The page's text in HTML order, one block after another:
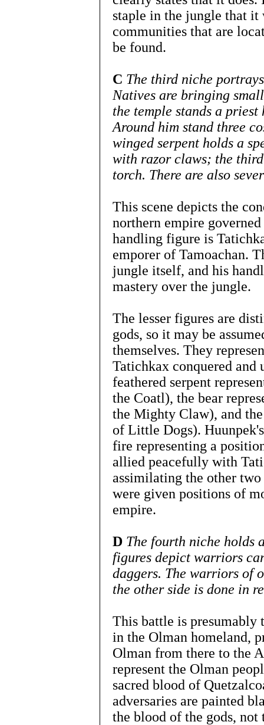
staple in the jungle that it
communities that are
be found.
C The third niche
Natives are bringing
the temple stands a
Around him stand three
winged serpent holds a
with razor claws; the
torch. There are also
This scene depicts the
northern empire
handling figure is
emporer of Tamoachan.
jungle itself, and his
mastery over the jungle.
The lesser figures are
gods, so it may be
themselves. They
Tatichkax conquered and
feathered serpent
the Coatl), the bear
the Mighty Claw), and
of Little Dogs).
fire representing a
allied peacefully with
assimilating the other
were given positions of
empire.
D The fourth niche holds
figures depict warriors
daggers. The warriors of
the other side is done in
This battle is presumably
in the Olman homeland,
Olman from there to the
represent the Olman
sacred blood of
adversaries are painted
the blood of the gods,